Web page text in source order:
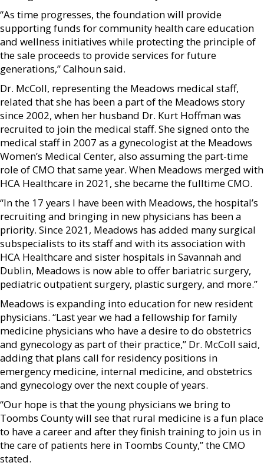
“As time progresses, the foundation will provide
supporting funds for community health care education
and wellness initiatives while protecting the principle of
the sale proceeds to provide services for future
generations,” Calhoun said.
Dr. McColl, representing the Meadows medical staff,
related that she has been a part of the Meadows story
since 2002, when her husband Dr. Kurt Hoffman was
recruited to join the medical staff. She signed onto the
medical staff in 2007 as a gynecologist at the Meadows
Women’s Medical Center, also assuming the part-time
role of CMO that same year. When Meadows merged with
HCA Healthcare in 2021, she became the fulltime CMO.
“In the 17 years I have been with Meadows, the hospital’s
recruiting and bringing in new physicians has been a
priority. Since 2021, Meadows has added many surgical
subspecialists to its staff and with its association with
HCA Healthcare and sister hospitals in Savannah and
Dublin, Meadows is now able to offer bariatric surgery,
pediatric outpatient surgery, plastic surgery, and more.”
Meadows is expanding into education for new resident
physicians. “Last year we had a fellowship for family
medicine physicians who have a desire to do obstetrics
and gynecology as part of their practice,” Dr. McColl said,
adding that plans call for residency positions in
emergency medicine, internal medicine, and obstetrics
and gynecology over the next couple of years.
“Our hope is that the young physicians we bring to
Toombs County will see that rural medicine is a fun place
to have a career and after they finish training to join us in
the care of patients here in Toombs County,” the CMO
stated.